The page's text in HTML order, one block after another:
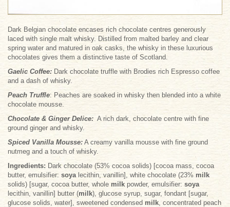
Dark Belgian chocolate encases rich chocolate centres generously
laced with single malt whisky. Distilled from malted barley and clear
spring water and matured in oak casks, the whisky in these luxurious
chocolates gives them a distinctive taste of Scotland.
Gaelic Coffee: Dark chocolate truffle with Brodies rich Espresso coffee
and a dash of whisky.
Peach Truffle: Peaches are soaked in whisky then blended into a white
chocolate mousse.
Chocolate & Ginger Delice: A rich dark, chocolate centre with fine
ground ginger and whisky.
Spiced Vanilla Mousse: A creamy vanilla mousse with fine ground
nutmeg and a touch of whisky.
Ingredients: Dark chocolate (53% cocoa solids) [cocoa mass, cocoa
butter, emulsifier: soyalecithin, vanillin], white chocolate (23% milk
solids) [sugar, cocoa butter, whole milk powder, emulsifier: soya
lecithin, vanillin] butter (milk), glucose syrup, sugar, fondant [sugar,
glucose solids, water], sweetened condensed milk, concentrated peach